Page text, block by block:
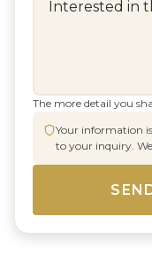
The more detail you
Your information
to your inquiry.